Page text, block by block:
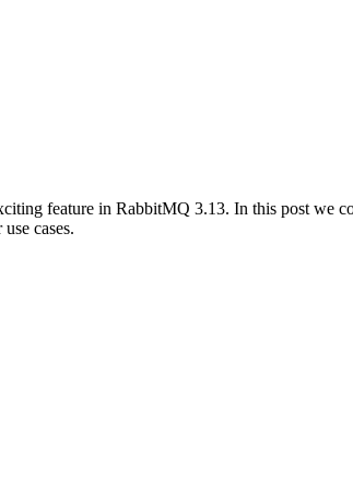
feature in RabbitMQ 3.13. In this post
cases.